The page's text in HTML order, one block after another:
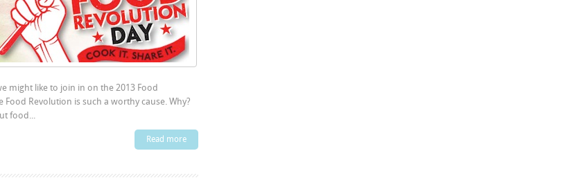
might like to join in on the 2013 Food
Food Revolution is such a worthy cause. Why?
food...
Read more